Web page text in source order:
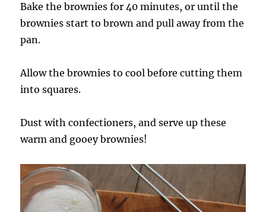
Bake the brownies for 40 minutes, or until the
brownies start to brown and pull away from the
pan.
Allow the brownies to cool before cutting them
into squares.
Dust with confectioners, and serve up these
warm and gooey brownies!